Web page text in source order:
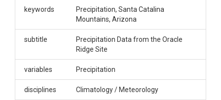
keywords
Precipitation, Santa Catalina
Mountains, Arizona
subtitle
Precipitation Data from the Oracle
Ridge Site
variables Precipitation
disciplines Climatology / Meteorology